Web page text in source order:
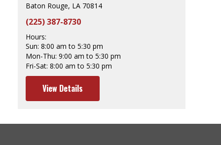
Baton Rouge, LA 70814
(225) 387-8730
Hours:
Sun: 8:00 am to 5:30 pm
Mon-Thu: 9:00 am to 5:30 pm
Fri-Sat: 8:00 am to 5:30 pm
View Details